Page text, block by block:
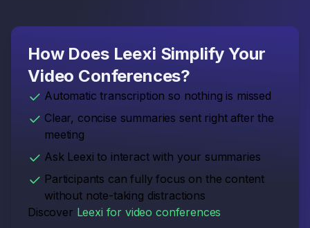
How Does Leexi Simplify Your
Video Conferences?
Automatic transcription so nothing is missed
Clear, concise summaries sent right after the
meeting
Ask Leexi to interact with your summaries
Participants can fully focus on the content
without note-taking distractions
Discover Leexi for video conferences